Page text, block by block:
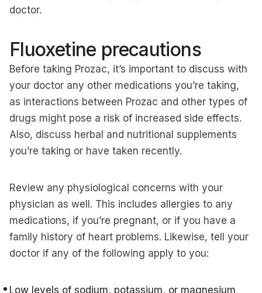
doctor.
Fluoxetine precautions
Before taking Prozac, it’s important to discuss with
your doctor any other medications you’re taking,
as interactions between Prozac and other types of
drugs might pose a risk of increased side effects.
Also, discuss herbal and nutritional supplements
you’re taking or have taken recently.
Review any physiological concerns with your
physician as well. This includes allergies to any
medications, if you’re pregnant, or if you have a
family history of heart problems. Likewise, tell your
doctor if any of the following apply to you:
Low levels of sodium, potassium, or magnesium